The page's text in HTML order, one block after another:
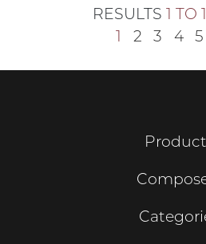
RESULTS 1 TO
1
2 3 4 5